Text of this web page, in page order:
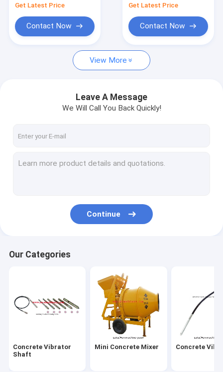
Concrete Vibrator Shaft
Mini Concrete Mixer
Concrete Power Trowel
Plate Compactor
Bench Grinder Machine
Bar Cutter and Bender
Get Latest Price
Contact Now
Get Latest Price
Contact Now
View More
Leave A Message
We Will Call You Back Quickly!
Continue
Our Categories
Concrete Vibrator
Shaft
Mini Concrete Mixer Concrete